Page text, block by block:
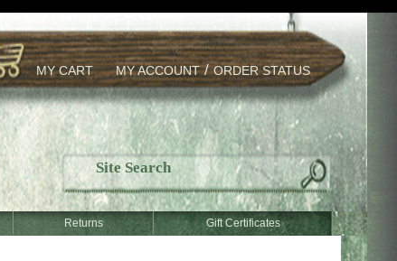
MY CART MY ACCOUNT/ORDER STATUS
Returns Gift Certificates